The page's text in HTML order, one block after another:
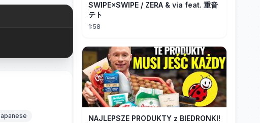
SWIPE×SWIPE / ZERA & via feat. 重音
テト
1:58
NAJLEPSZE PRODUKTY z BIEDRONKI!